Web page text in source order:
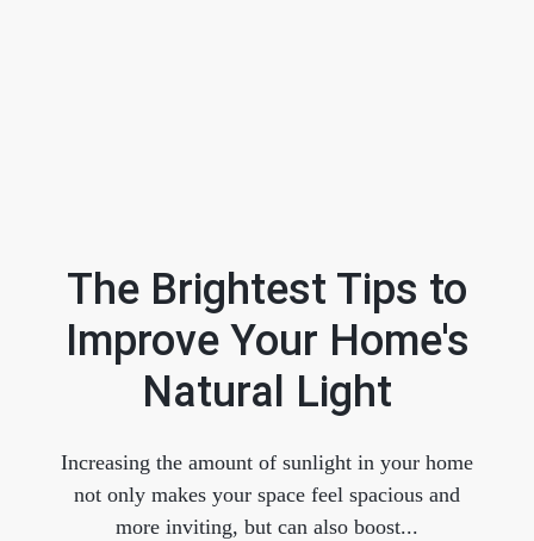
FOLLOW US
About Us
The Brightest Tips to
Improve Your Home's
Natural Light
Increasing the amount of sunlight in your home
not only makes your space feel spacious and
more inviting, but can also boost...